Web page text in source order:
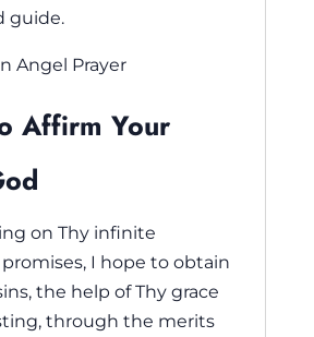
guide.
Angel Prayer
Affirm Your
on Thy infinite
I hope to obtain
the help of Thy grace
through the merits